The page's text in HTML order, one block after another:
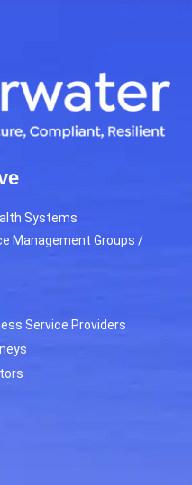
Systems
Management Groups /
Service Providers